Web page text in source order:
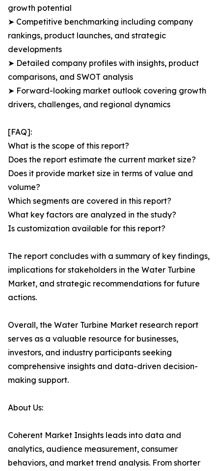
growth potential
➤ Competitive benchmarking including company
rankings, product launches, and strategic
developments
➤ Detailed company profiles with insights, product
comparisons, and SWOT analysis
➤ Forward-looking market outlook covering growth
drivers, challenges, and regional dynamics
[FAQ]:
What is the scope of this report?
Does the report estimate the current market size?
Does it provide market size in terms of value and
volume?
Which segments are covered in this report?
What key factors are analyzed in the study?
Is customization available for this report?
The report concludes with a summary of key findings,
implications for stakeholders in the Water Turbine
Market, and strategic recommendations for future
actions.
Overall, the Water Turbine Market research report
serves as a valuable resource for businesses,
investors, and industry participants seeking
comprehensive insights and data-driven decision-
making support.
About Us:
Coherent Market Insights leads into data and
analytics, audience measurement, consumer
behaviors, and market trend analysis. From shorter